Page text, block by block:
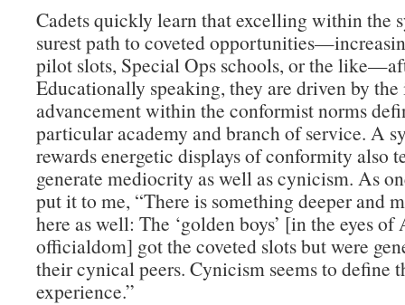
Cadets quickly learn that excelling within the
surest path to coveted
pilot slots, Special Ops schools, or the
Educationally speaking, they are driven by the
advancement within the conformist norms
particular academy and branch of service. A
rewards energetic displays of conformity also
generate mediocrity as well as cynicism. As
put it to me, “There is something deeper and
here as well: The ‘golden boys’ [in the eyes of
officialdom] got the coveted slots but were
their cynical peers. Cynicism seems to define
experience.”